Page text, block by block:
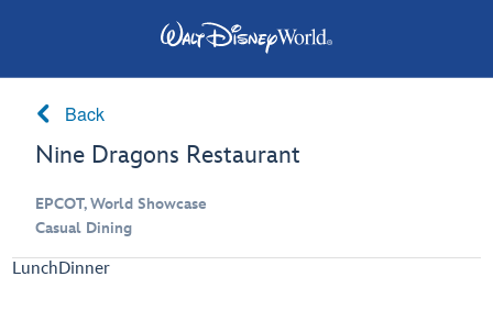
Back
Nine Dragons Restaurant
EPCOT, World Showcase
Casual Dining
LunchDinner